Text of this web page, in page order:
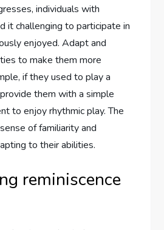
individuals with
it challenging to participate in
enjoyed. Adapt and
to make them more
if they used to play a
them with a simple
to enjoy rhythmic play. The
of familiarity and
to their abilities.
reminiscence